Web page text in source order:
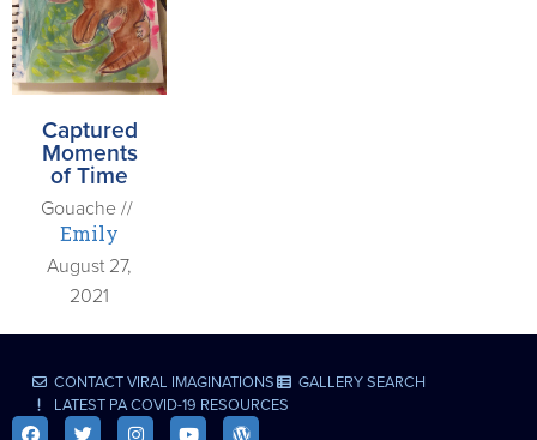
Captured
Moments
of Time
Gouache //
Emily
August 27,
2021
CONTACT VIRAL IMAGINATIONS
GALLERY SEARCH
LATEST PA COVID-19 RESOURCES